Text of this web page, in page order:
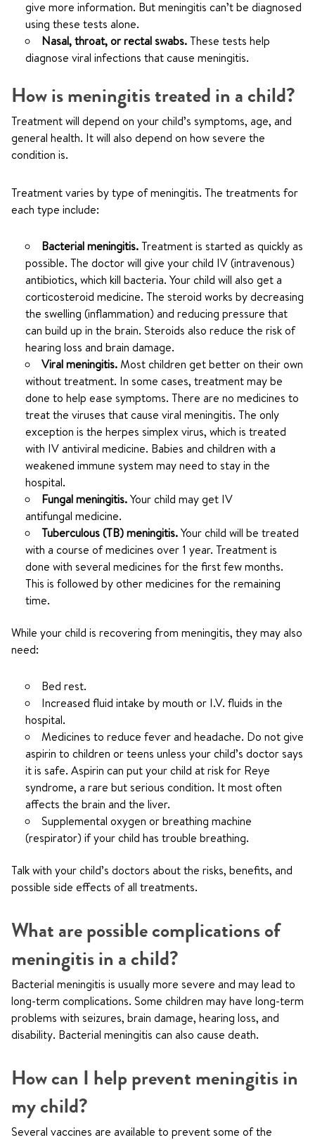
give more information. But meningitis can’t be diagnosed
using these tests alone.
Nasal, throat, or rectal swabs.These tests help
diagnose viral infections that cause meningitis.
How is meningitis treated in a child?
Treatment will depend on your child’s symptoms, age, and
general health. It will also depend on how severe the
condition is.
Treatment varies by type of meningitis. The treatments for
each type include:
Bacterial meningitis.Treatment is started as quickly as
possible. The doctor will give your child IV (intravenous)
antibiotics, which kill bacteria. Your child will also get a
corticosteroid medicine. The steroid works by decreasing
the swelling (inflammation) and reducing pressure that
can build up in the brain. Steroids also reduce the risk of
hearing loss and brain damage.
Viral meningitis.Most children get better on their own
without treatment. In some cases, treatment may be
done to help ease symptoms. There are no medicines to
treat the viruses that cause viral meningitis. The only
exception is the herpes simplex virus, which is treated
with IV antiviral medicine. Babies and children with a
weakened immune system may need to stay in the
hospital.
Fungal meningitis.Your child may get IV
antifungal medicine.
Tuberculous (TB) meningitis.Your child will be treated
with a course of medicines over 1 year. Treatment is
done with several medicines for the first few months.
This is followed by other medicines for the remaining
time.
While your child is recovering from meningitis, they may also
need:
Bed rest.
Increased fluid intake by mouth or I.V. fluids in the
hospital.
Medicines to reduce fever and headache. Do not give
aspirin to children or teens unless your child’s doctor says
it is safe. Aspirin can put your child at risk for Reye
syndrome, a rare but serious condition. It most often
affects the brain and the liver.
Supplemental oxygen or breathing machine
(respirator) if your child has trouble breathing.
Talk with your child’s doctors about the risks, benefits, and
possible side effects of all treatments.
What are possible complications of
meningitis in a child?
Bacterial meningitis is usually more severe and may lead to
long-term complications. Some children may have long-term
problems with seizures, brain damage, hearing loss, and
disability. Bacterial meningitis can also cause death.
How can I help prevent meningitis in
my child?
Several vaccines are available to prevent some of the